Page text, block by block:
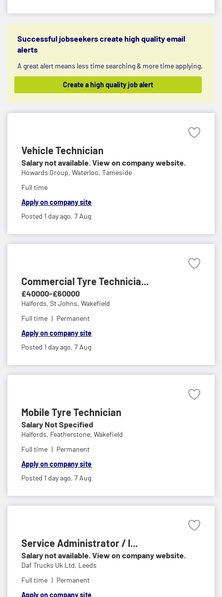
Successful jobseekers create high quality email
alerts
A great alert means less time searching & more time applying.
Create a high quality job alert
Vehicle Technician
Salary not available. View on company website.
Howards Group, Waterloo, Tameside
Full time
Apply on company site
Posted 1 day ago, 7 Aug
Commercial Tyre Technicia...
£40000-£60000
Halfords, St Johns, Wakefield
Full time
Permanent
Apply on company site
Posted 1 day ago, 7 Aug
Mobile Tyre Technician
Salary Not Specified
Halfords, Featherstone, Wakefield
Full time
Permanent
Apply on company site
Posted 1 day ago, 7 Aug
Service Administrator / I...
Salary not available. View on company website.
Daf Trucks Uk Ltd, Leeds
Full time
Permanent
Apply on company site